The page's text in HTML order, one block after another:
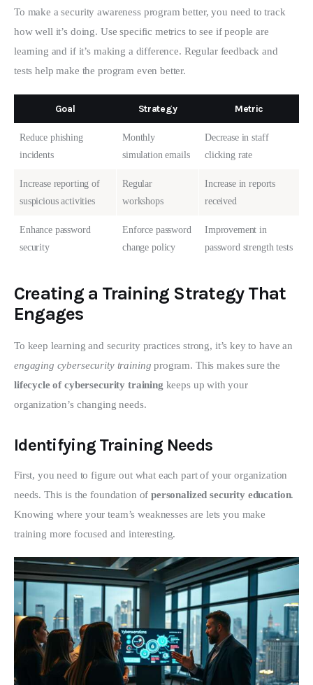
To make a security awareness program better, you need to track
how well it’s doing. Use specific metrics to see if people are
learning and if it’s making a difference. Regular feedback and
tests help make the program even better.
Goal Strategy Metric
Reduce phishing
incidents
Monthly
simulation emails
Decrease in staff
clicking rate
Increase reporting of
suspicious activities
Regular
workshops
Increase in reports
received
Enhance password
security
Enforce password
change policy
Improvement in
password strength tests
Creating a Training Strategy That
Engages
To keep learning and security practices strong, it’s key to have an
engaging cybersecurity training program. This makes sure the
lifecycle of cybersecurity training keeps up with your
organization’s changing needs.
Identifying Training Needs
First, you need to figure out what each part of your organization
needs. This is the foundation of personalized security education.
Knowing where your team’s weaknesses are lets you make
training more focused and interesting.